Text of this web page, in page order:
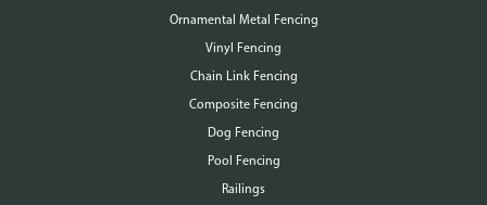
Ornamental Metal Fencing
Vinyl Fencing
Chain Link Fencing
Composite Fencing
Dog Fencing
Pool Fencing
Railings